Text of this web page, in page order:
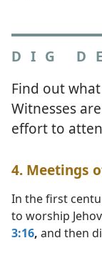
DIG
Find out what
Witnesses
effort to
4. Meetings
In the first
to worship
3:16, and then